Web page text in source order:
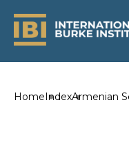
HomeIndexArmenian